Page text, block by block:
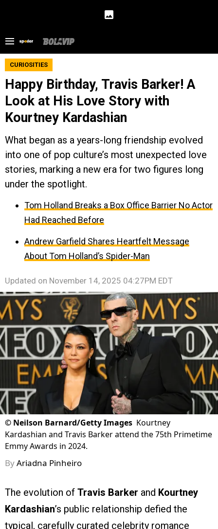
CURIOSITIES
Happy Birthday, Travis Barker! A
Look at His Love Story with
Kourtney Kardashian
What began as a years-long friendship evolved
into one of pop culture’s most unexpected love
stories, marking a new era for two figures long
under the spotlight.
Tom Holland Breaks a Box Office Barrier No Actor
Had Reached Before
Andrew Garfield Shares Heartfelt Message
About Tom Holland’s Spider-Man
Updated on November 14, 2025 04:27PM EDT
© Neilson Barnard/Getty Images Kourtney
Kardashian and Travis Barker attend the 75th Primetime
Emmy Awards in 2024.
ByAriadna Pinheiro
The evolution of Travis Barker and Kourtney
Kardashian’s public relationship defied the
typical, carefully curated celebrity romance